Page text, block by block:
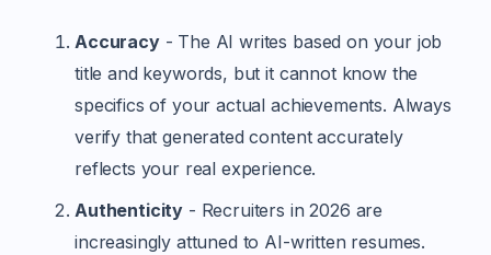
Accuracy- The AI writes based on your job
title and keywords, but it cannot know the
specifics of your actual achievements. Always
verify that generated content accurately
reflects your real experience.
Authenticity - Recruiters in 2026 are
increasingly attuned to AI-written resumes.